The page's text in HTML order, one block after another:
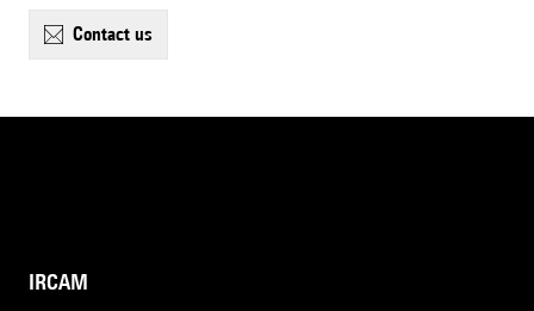
contact us
IRCAM